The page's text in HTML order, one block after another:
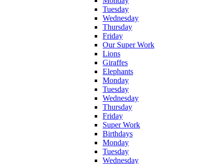
Tuesday
Wednesday
Thursday
Friday
Our Super Work
Lions
Giraffes
Elephants
Monday
Tuesday
Wednesday
Thursday
Friday
Super Work
Birthdays
Monday
Tuesday
Wednesday